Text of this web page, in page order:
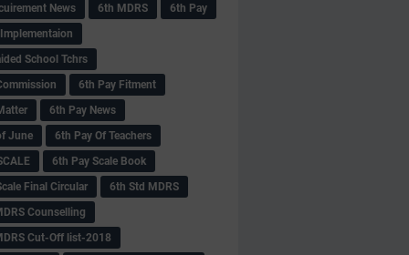
News
6th MDRS
6th Pay
School Tchrs
6th Pay Fitment
6th Pay News
June
6th Pay Of Teachers
6th Pay Scale Book
Final Circular
6th Std MDRS
Counselling
Cut-Off list-2018